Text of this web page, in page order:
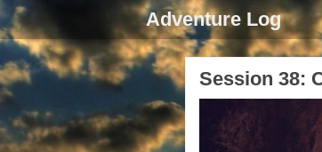
Adventure Log
Session 38: